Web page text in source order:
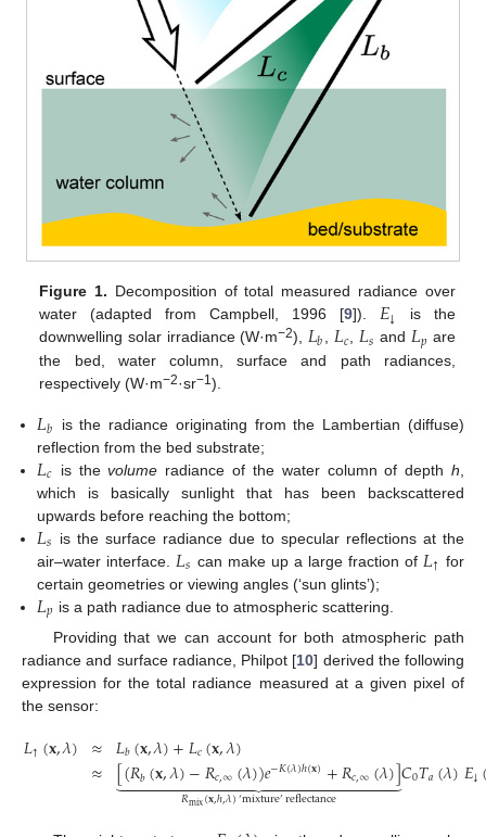
Figure 1. Decomposition of total measured radiance over
water (adapted from Campbell, 1996 [9]). 𝐸↓
is the
downwelling solar irradiance (W·m−2), 𝐿𝑏, 𝐿𝑐,𝐿𝑠 and 𝐿𝑝 are
the bed, water column, surface and path radiances,
respectively (W·m−2·sr−1).
𝐿𝑏
is the radiance originating from the Lambertian (diffuse)
reflection from the bed substrate;
𝐿𝑐 is thevolume radiance of the water column of depthh
which is basically sunlight that has been backscattered
upwards before reaching the bottom;
𝐿𝑠 is the surface radiance due to specular reflections at the
air–water interface. 𝐿𝑠 can make up a large fraction of 𝐿↑ for
certain geometries or viewing angles (‘sun glints’);
𝐿𝑝 is a path radiance due to atmospheric scattering.
Providing that we can account for both atmospheric path
radiance and surface radiance, Philpot [10] derived the following
expression for the total radiance measured at a given pixel of
the sensor:
𝐿↑(𝐱,𝜆) ≈
≈ 𝐿𝑏(𝐱,𝜆)+𝐿𝑐(𝐱,𝜆)
[(𝑅𝑏(𝐱,𝜆)−𝑅𝑐,∞(𝜆))𝑒−𝐾(𝜆)ℎ(𝐱)+𝑅𝑐,∞(𝜆)]
 

 
𝑅mix(𝐱,ℎ,𝜆)‘mixture’reflectance 𝐶0𝑇𝑎(𝜆)𝐸↓
(2)